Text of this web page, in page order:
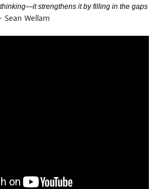
thinking—it strengthens it by filling in the gaps
Wellam